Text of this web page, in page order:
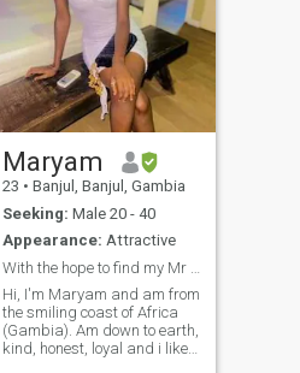
Maryam
23 • Banjul, Banjul, Gambia
Seeking: Male 20 - 40
Appearance: Attractive
Hi, I'm Maryam and am from
the smiling coast of Africa
(Gambia). Am down to earth,
kind, honest, loyal and i like